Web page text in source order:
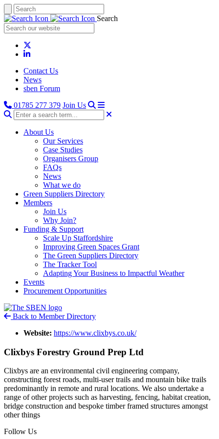
Search
Contact Us
News
sben Forum
01785 277 379 Join Us
About Us
Our Services
Case Studies
Organisers Group
FAQs
News
What we do
Green Suppliers Directory
Members
Join Us
Why Join?
Funding & Support
Scale Up Staffordshire
Improving Green Spaces Grant
The Green Suppliers Directory
The Tracker Tool
Adapting Your Business to Impactful Weather
Events
Procurement Opportunities
Back to Member Directory
Website: https://www.clixbys.co.uk/
Clixbys Forestry Ground Prep Ltd
Clixbys are an environmental civil engineering company,
constructing forest roads, multi-user trails and mountain bike trails
predominantly in remote and rural locations. We also undertake a
range of other projects such as harvesting, fencing, habitat creation,
bridge construction and bespoke timber framed structures amongst
other things
Follow Us